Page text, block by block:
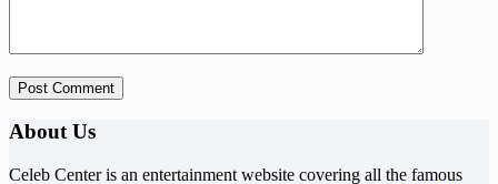
Post Comment
About Us
Celeb Center is an entertainment website covering all the famous